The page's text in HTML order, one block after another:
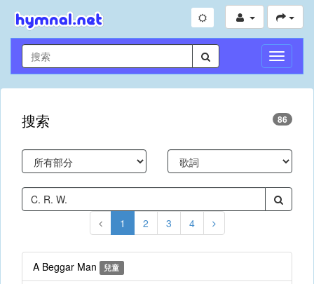
切
換
導
搜索 86
1 2 3 4
A Beggar Man 兒童